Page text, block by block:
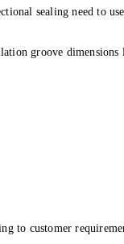
sealing need to
groove dimensions
to customer